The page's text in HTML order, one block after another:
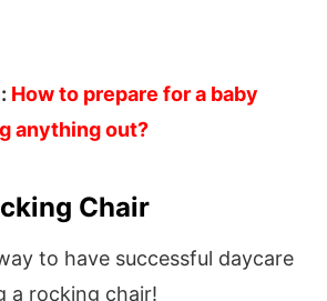
How to prepare for a baby
anything out?
Chair
to have successful daycare
a rocking chair!